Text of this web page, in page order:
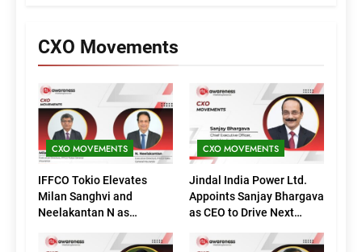
CXO Movements
CXO MOVEMENTS
IFFCO Tokio Elevates
Milan Sanghvi and
Neelakantan N as
(Marketing)
CXO MOVEMENTS
Jindal India Power Ltd.
Appoints Sanjay Bhargava
as CEO to Drive Next